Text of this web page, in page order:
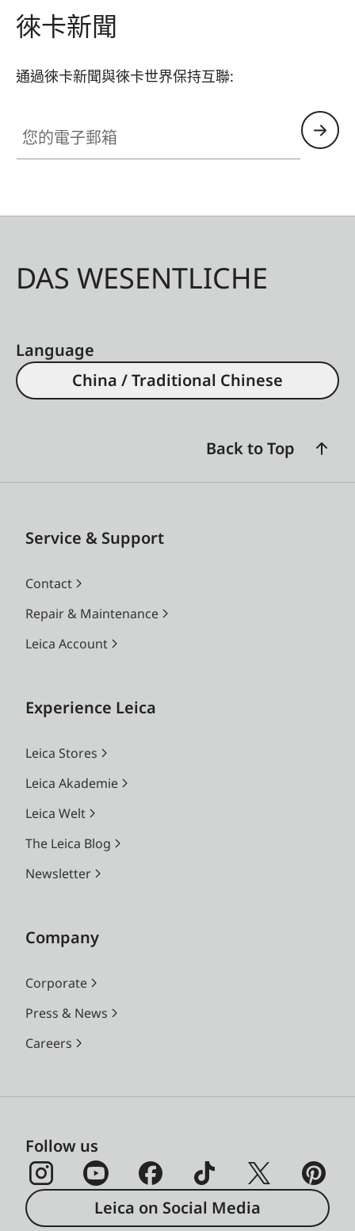
徠卡新聞
通過徠卡新聞與徠卡世界保持互聯:
DAS WESENTLICHE
Language
China / Traditional Chinese
Back to Top
Service & Support
Contact
Repair & Maintenance
Leica Account
Experience Leica
Leica Stores
Leica Akademie
Leica Welt
The Leica Blog
Newsletter
Company
Corporate
Press & News
Careers
Follow us
Leica on Social Media